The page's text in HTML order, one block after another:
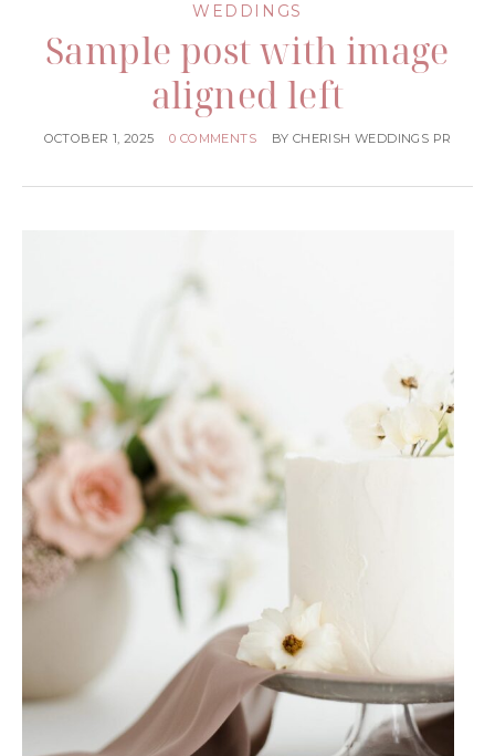
WEDDINGS
Sample post with image
aligned left
OCTOBER 1, 2025 0 COMMENTS BY CHERISH WEDDINGS PR